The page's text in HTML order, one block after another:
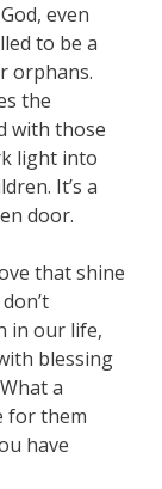
even
to be a
orphans.
the
with those
light into
It’s a
door.
that shine
in our life,
blessing
a
for them
have